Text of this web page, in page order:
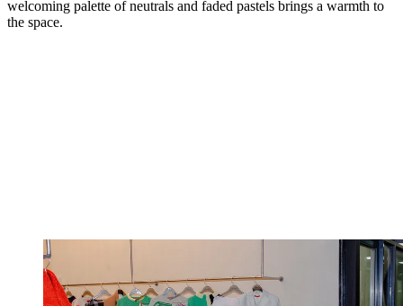
welcoming palette of neutrals and faded pastels brings a warmth to
the space.